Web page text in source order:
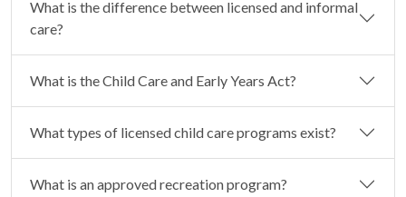
What is the difference between licensed and informal
care?
What is the Child Care and Early Years Act?
What types of licensed child care programs exist?
What is an approved recreation program?